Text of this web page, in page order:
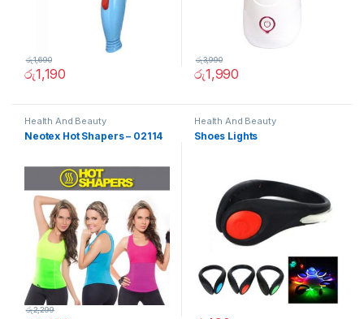
රු1,190
රු1,690
රු1,990
රු3,990
Health And Beauty
Neotex Hot Shapers – 02114
රු2,299
Health And Beauty
Shoes Lights